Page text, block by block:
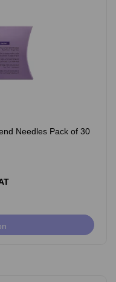
Needles Pack of 30